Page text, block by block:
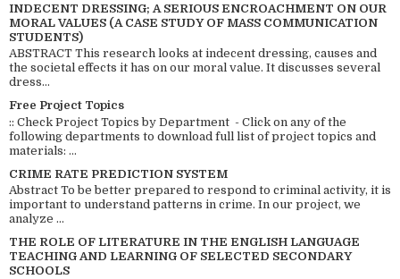
INDECENT DRESSING; A SERIOUS ENCROACHMENT ON OUR
MORAL VALUES (A CASE STUDY OF MASS COMMUNICATION
STUDENTS)
ABSTRACT This research looks at indecent dressing, causes and
the societal effects it has on our moral value. It discusses several
dress...
Free Project Topics
:: Check Project Topics by Department - Click on any of the
following departments to download full list of project topics and
materials: ...
CRIME RATE PREDICTION SYSTEM
Abstract To be better prepared to respond to criminal activity, it is
important to understand patterns in crime. In our project, we
analyze ...
THE ROLE OF LITERATURE IN THE ENGLISH LANGUAGE
TEACHING AND LEARNING OF SELECTED SECONDARY
SCHOOLS